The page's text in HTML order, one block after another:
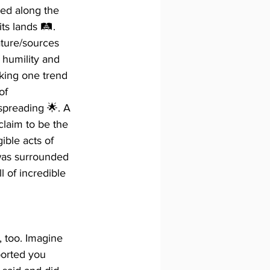
along the
its lands 🛤️.
sources
and
one trend
🌟. A
to be the
acts of
surrounded
of incredible
too. Imagine
you